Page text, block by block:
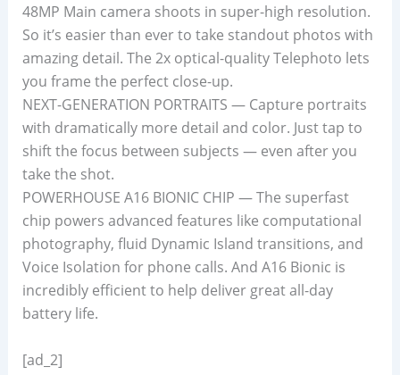
48MP Main camera shoots in super-high resolution.
So it’s easier than ever to take standout photos with
amazing detail. The 2x optical-quality Telephoto lets
you frame the perfect close-up.
NEXT-GENERATION PORTRAITS — Capture portraits
with dramatically more detail and color. Just tap to
shift the focus between subjects — even after you
take the shot.
POWERHOUSE A16 BIONIC CHIP — The superfast
chip powers advanced features like computational
photography, fluid Dynamic Island transitions, and
Voice Isolation for phone calls. And A16 Bionic is
incredibly efficient to help deliver great all-day
battery life.
[ad_2]